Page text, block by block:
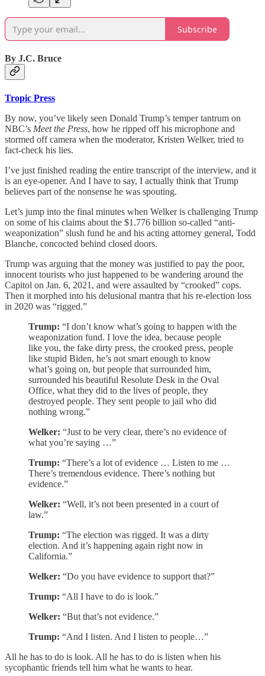
Subscribe
By J.C. Bruce
Tropic Press
By now, you’ve likely seen Donald Trump’s temper tantrum on
NBC’s Meet the Press, how he ripped off his microphone and
stormed off camera when the moderator, Kristen Welker, tried to
fact-check his lies.
I’ve just finished reading the entire transcript of the interview, and it
is an eye-opener. And I have to say, I actually think that Trump
believes part of the nonsense he was spouting.
Let’s jump into the final minutes when Welker is challenging Trump
on some of his claims about the $1.776 billion so-called “anti-
weaponization” slush fund he and his acting attorney general, Todd
Blanche, concocted behind closed doors.
Trump was arguing that the money was justified to pay the poor,
innocent tourists who just happened to be wandering around the
Capitol on Jan. 6, 2021, and were assaulted by “crooked” cops.
Then it morphed into his delusional mantra that his re-election loss
in 2020 was “rigged.”
Trump: “I don’t know what’s going to happen with the
weaponization fund. I love the idea, because people
like you, the fake dirty press, the crooked press, people
like stupid Biden, he’s not smart enough to know
what’s going on, but people that surrounded him,
surrounded his beautiful Resolute Desk in the Oval
Office, what they did to the lives of people, they
destroyed people. They sent people to jail who did
nothing wrong.”
Welker: “Just to be very clear, there’s no evidence of
what you’re saying …”
Trump: “There’s a lot of evidence … Listen to me …
There’s tremendous evidence. There’s nothing but
evidence.”
Welker: “Well, it’s not been presented in a court of
law.”
Trump: “The election was rigged. It was a dirty
election. And it’s happening again right now in
California.”
Welker: “Do you have evidence to support that?”
Trump: “All I have to do is look.”
Welker: “But that’s not evidence.”
Trump: “And I listen. And I listen to people…”
All he has to do is look. All he has to do is listen when his
sycophantic friends tell him what he wants to hear.